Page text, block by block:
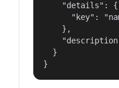
    "details": {
"key":
    },
  }
}